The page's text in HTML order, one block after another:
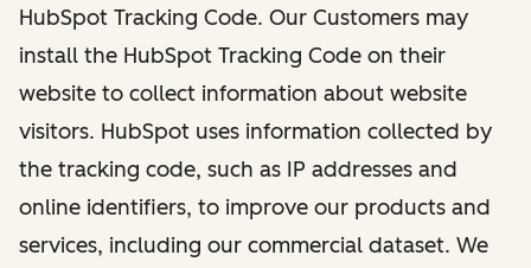
HubSpot Tracking Code. Our Customers may
install the HubSpot Tracking Code on their
website to collect information about website
visitors. HubSpot uses information collected by
the tracking code, such as IP addresses and
online identifiers, to improve our products and
services, including our commercial dataset. We